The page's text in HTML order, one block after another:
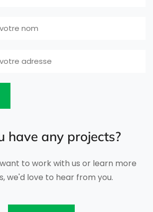
have any projects?
to work with us or learn more
we'd love to hear from you.